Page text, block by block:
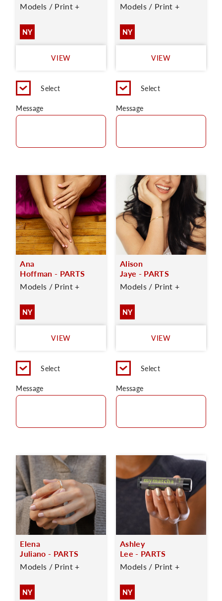
Models / Print +
NY
VIEW
Select
Message
Models / Print +
NY
VIEW
Select
Message
Ana
Hoffman - PARTS
Models / Print +
NY
VIEW
Select
Message
Alison
Jaye - PARTS
Models / Print +
NY
VIEW
Select
Message
Elena
Juliano - PARTS
Models / Print +
NY
Ashley
Lee - PARTS
Models / Print +
NY